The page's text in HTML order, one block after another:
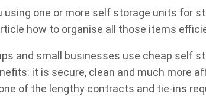
using one or more self storage units for
how to organise all those items
and small businesses use cheap self
it is secure, clean and much more
of the lengthy contracts and tie-ins